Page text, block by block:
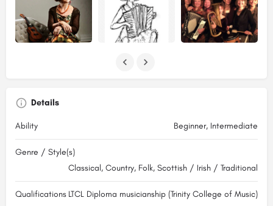
Details
Ability Beginner, Intermediate
Genre / Style(s)
Classical, Country, Folk, Scottish / Irish / Traditional
Qualifications LTCL Diploma musicianship (Trinity College of Music)